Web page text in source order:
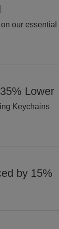
our essential
Lower
Keychains
by 15%